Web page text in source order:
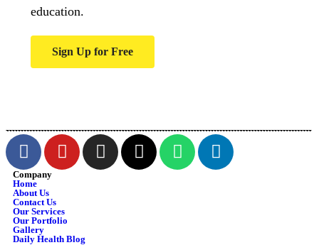
education.
Sign Up for Free
Company
Home
About Us
Contact Us
Our Services
Our Portfolio
Gallery
Daily Health Blog